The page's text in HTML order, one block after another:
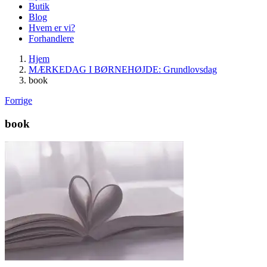
Butik
Blog
Hvem er vi?
Forhandlere
Hjem
MÆRKEDAG I BØRNEHØJDE: Grundlovsdag
book
Forrige
book